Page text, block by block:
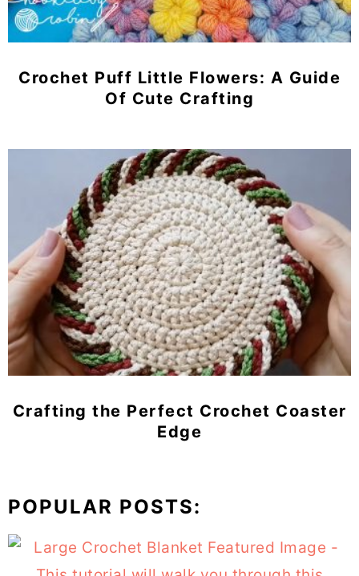
Crochet Puff Little Flowers: A Guide
Of Cute Crafting
Crafting the Perfect Crochet Coaster
Edge
POPULAR POSTS: